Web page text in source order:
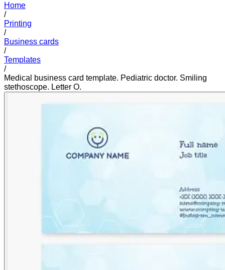
Home
/
Printing
/
Business cards
/
Templates
/
Medical business card template. Pediatric doctor. Smiling
stethoscope. Letter O.